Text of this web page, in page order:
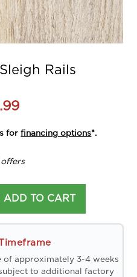
Rails
forfinancing options*.
ADD TO CART
of approximately 3-4 weeks
to additional factory